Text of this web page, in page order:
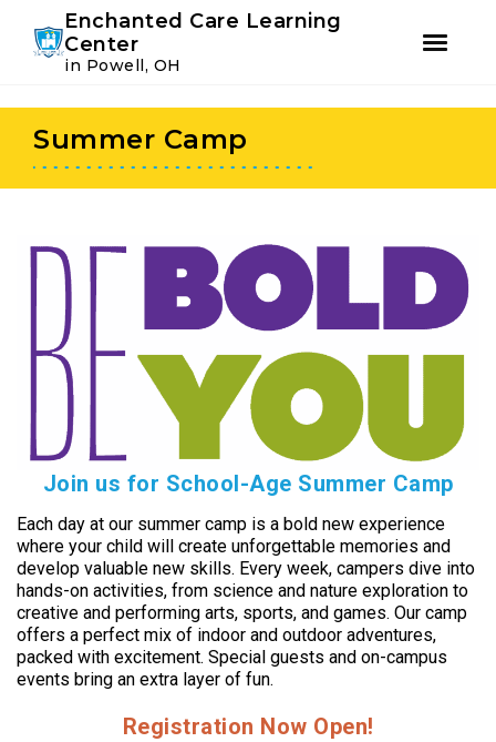
primary
navigation
main
content
Enchanted Care Learning
Center
in Powell, OH
Summer Camp
Join us for School-Age Summer Camp
Each day at our summer camp is a bold new experience
where your child will create unforgettable memories and
develop valuable new skills. Every week, campers dive into
hands-on activities, from science and nature exploration to
creative and performing arts, sports, and games. Our camp
offers a perfect mix of indoor and outdoor adventures,
packed with excitement. Special guests and on-campus
events bring an extra layer of fun.
Registration Now Open!
Instagram
Facebook